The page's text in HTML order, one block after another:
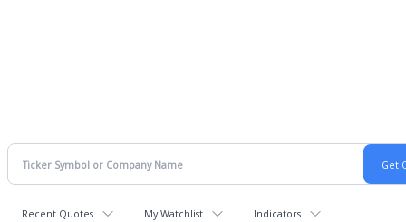
Recent Quotes My Watchlist Indicators